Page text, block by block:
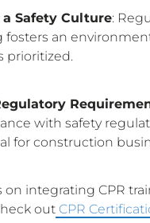
a Safety Culture:
fosters an
prioritized.
with safety
for construction
on integrating CPR
out CPR